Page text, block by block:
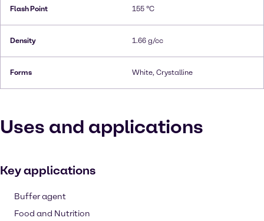
Flash Point 155 °C
Density 1.66 g/cc
Forms White, Crystalline
Uses and applications
Key applications
Buffer agent
Food and Nutrition